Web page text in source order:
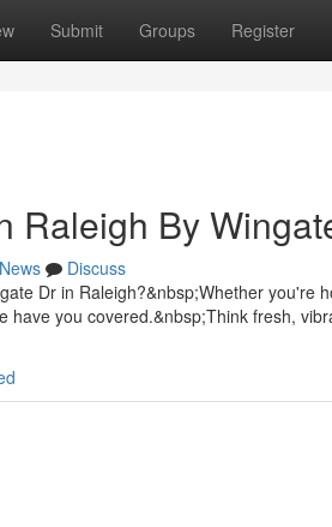
Submit Groups Register
Raleigh By
News
Discuss
Dr in Raleigh?&nbsp;Whether you're
have you covered.&nbsp;Think fresh,